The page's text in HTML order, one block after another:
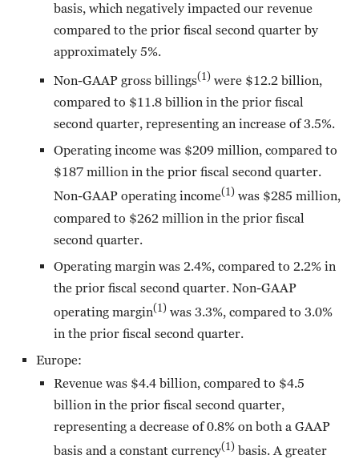
basis, which negatively impacted our revenue
compared to the prior fiscal second quarter by
approximately 5%.
Non-GAAP gross billings(1) were $12.2 billion,
compared to $11.8 billion in the prior fiscal
second quarter, representing an increase of 3.5%.
Operating income was $209 million, compared to
$187 million in the prior fiscal second quarter.
Non-GAAP operating income(1) was $285 million,
compared to $262 million in the prior fiscal
second quarter.
Operating margin was 2.4%, compared to 2.2% in
the prior fiscal second quarter. Non-GAAP
operating margin(1) was 3.3%, compared to 3.0%
in the prior fiscal second quarter.
Europe:
Revenue was $4.4 billion, compared to $4.5
billion in the prior fiscal second quarter,
representing a decrease of 0.8% on both a GAAP
basis and a constant currency(1) basis. A greater